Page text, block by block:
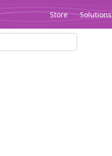
Store Solutions